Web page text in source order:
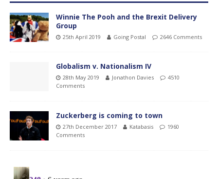
Winnie The Pooh and the Brexit Delivery
Group
25th April 2019 Going Postal 2646 Comments
Globalism v. Nationalism IV
28th May 2019 Jonathon Davies
4510
Comments
Zuckerberg is coming to town
27th December 2017 Katabasis
1960
Comments